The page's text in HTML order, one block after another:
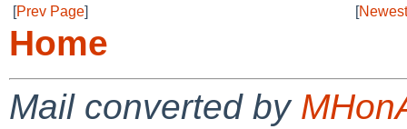
[Prev Page] [
Home
Mail converted by